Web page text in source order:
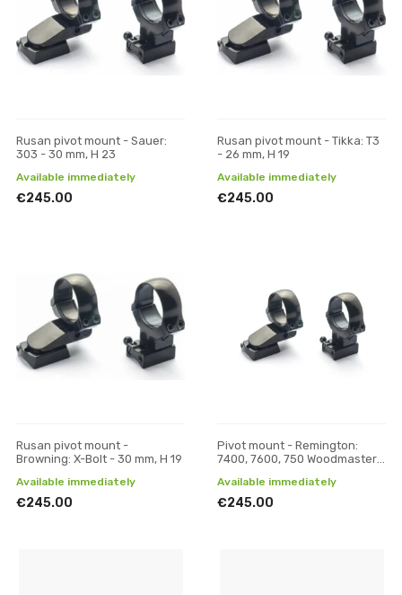
Rusan pivot mount - Sauer:
303 - 30 mm, H 23
Available immediately
€245.00
Rusan pivot mount - Tikka: T3
- 26 mm, H 19
Available immediately
€245.00
Rusan pivot mount -
Browning: X-Bolt - 30 mm, H 19
Available immediately
€245.00
Pivot mount - Remington:
7400, 7600, 750 Woodmaster -
Available immediately
€245.00